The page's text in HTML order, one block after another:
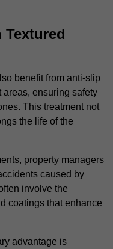
benefit from anti-slip
areas, ensuring safety
This treatment not
the life of the
property managers
caused by
involve the
coatings that enhance
advantage is